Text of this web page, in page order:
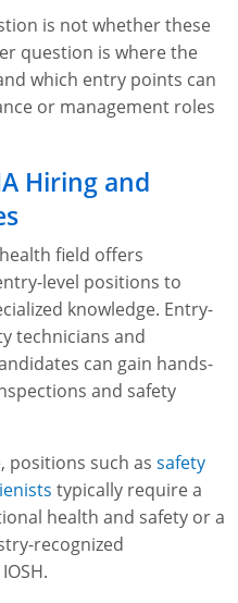
Falls
All-in-One Training
Basic General
& Trench
Industry
Spaces: Construction
(General Industry)
(Construction)
is not whether these
question is where the
which entry points can
or management roles
Hiring and
field offers
level positions to
knowledge. Entry-
technicians and
can gain hands-
and safety
positions such as safety
typically require a
health and safety or a
recognized